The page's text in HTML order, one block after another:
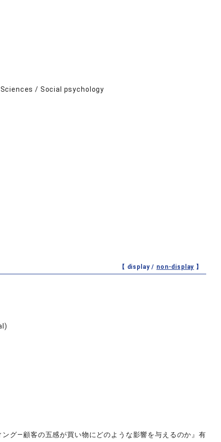
/ Social psychology
【 display / non-display 】
グ―顧客の五感が買い物にどのような影響を与えるのか』有